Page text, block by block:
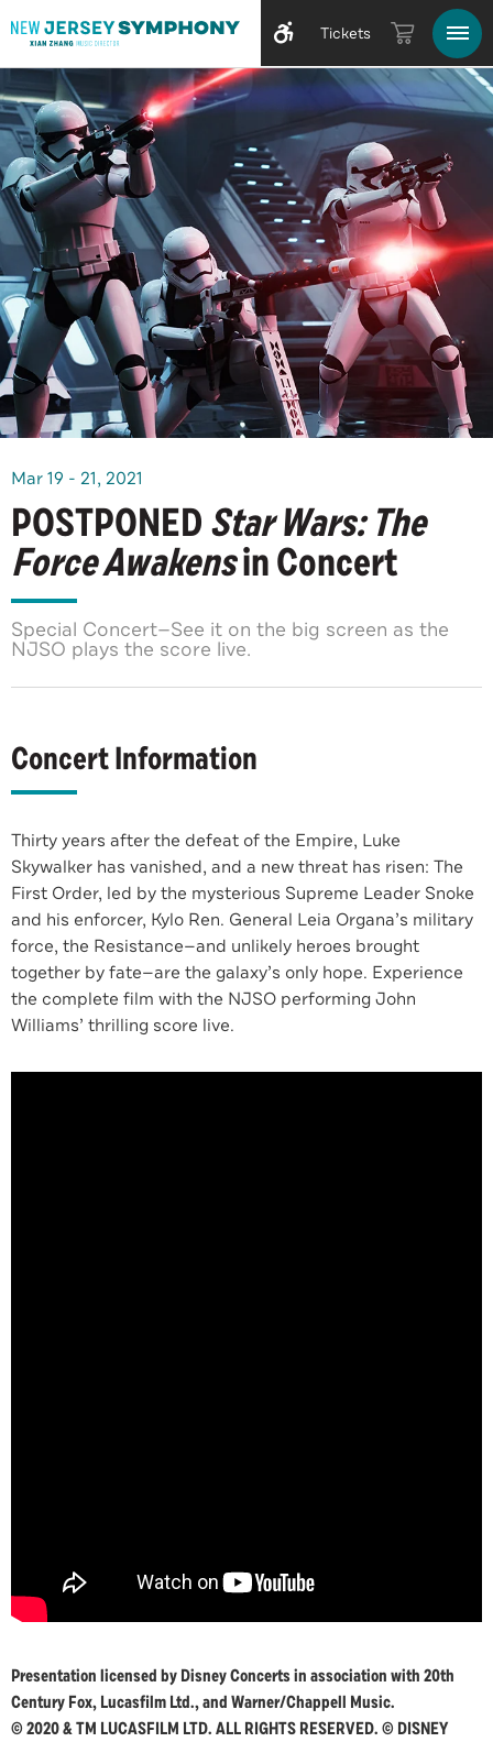
Tickets
Mar19 - 21, 2021
POSTPONEDStar Wars: The
Force Awakensin Concert
Special Concert—See it on the big screen as the
NJSO plays the score live.
Concert Information
Thirty years after the defeat of the Empire, Luke
Skywalker has vanished, and a new threat has risen: The
First Order, led by the mysterious Supreme Leader Snoke
and his enforcer, Kylo Ren. General Leia Organa’s military
force, the Resistance—and unlikely heroes brought
together by fate—are the galaxy’s only hope. Experience
the complete film with the NJSO performing John
Williams’ thrilling score live.
Presentation licensed by Disney Concerts in association with 20th
Century Fox, Lucasfilm Ltd.,and Warner/Chappell Music.
© 2020 & TM LUCASFILM LTD. ALL RIGHTS RESERVED. © DISNEY